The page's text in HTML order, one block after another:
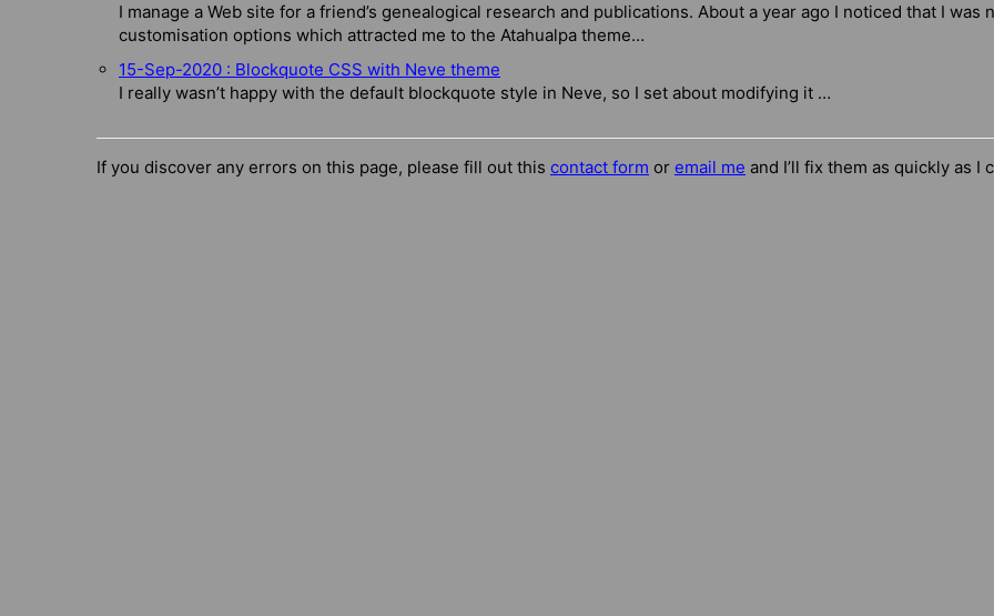
I manage a Web site for a friend’s genealogical research and publications. About a year ago I noticed that I
customisation options which attracted me to the Atahualpa theme…
15-Sep-2020 : Blockquote CSS with Neve theme
I really wasn’t happy with the default blockquote style in Neve, so I set about modifying it …
If you discover any errors on this page, please fill out this contact form or email me and I’ll fix them as quickly as I